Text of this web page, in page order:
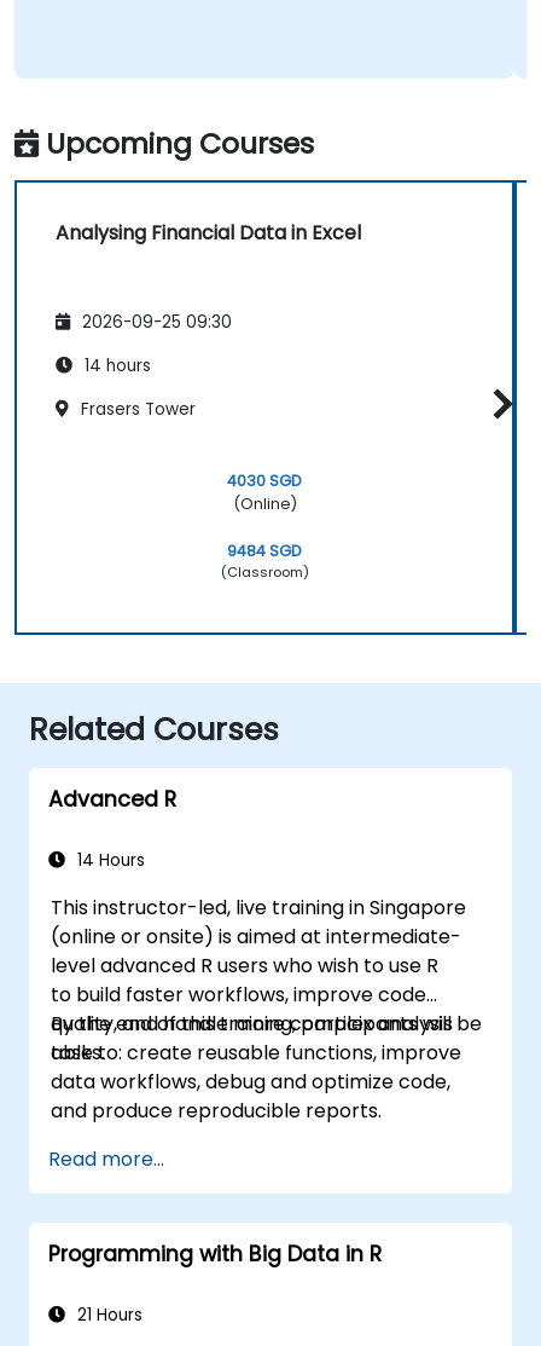
Upcoming Courses
Analysing Financial Data in Excel
2026-09-25 09:30
14 hours
Frasers Tower
4030 SGD
(Online)
9484 SGD
(Classroom)
Related Courses
Advanced R
14 Hours
This instructor-led, live training in Singapore
(online or onsite) is aimed at intermediate-
level advanced R users who wish to use R
to build faster workflows, improve code
quality, and handle more complex analysis
tasks.
By the end of this training, participants will be
able to: create reusable functions, improve
data workflows, debug and optimize code,
and produce reproducible reports.
Read more...
Programming with Big Data in R
21 Hours